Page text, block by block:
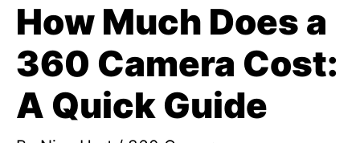
How Much Does a
360 Camera Cost:
A Quick Guide